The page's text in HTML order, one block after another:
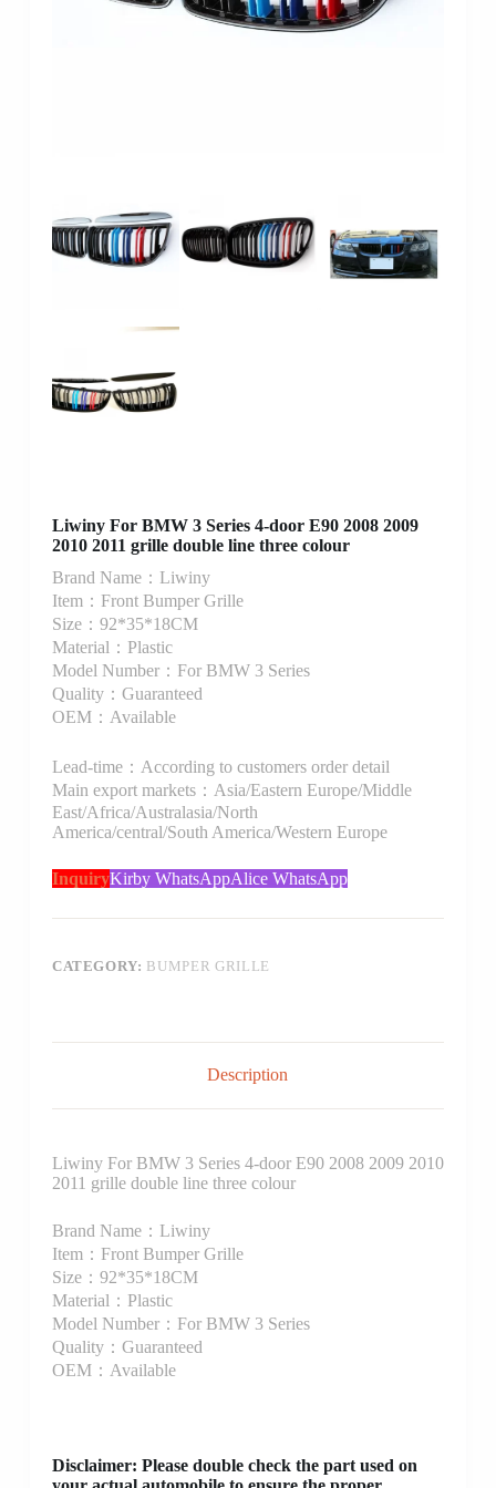
Liwiny For BMW 3 Series 4-door E90 2008 2009
2010 2011 grille double line three colour
Brand Name：Liwiny
Item：Front Bumper Grille
Size：92*35*18CM
Material：Plastic
Model Number：For BMW 3 Series
Quality：Guaranteed
OEM：Available
Lead-time：According to customers order detail
Main export markets：Asia/Eastern Europe/Middle
East/Africa/Australasia/North
America/central/South America/Western Europe
InquiryKirby WhatsAppAlice WhatsApp
CATEGORY: BUMPER GRILLE
Description
Liwiny For BMW 3 Series 4-door E90 2008 2009 2010
2011 grille double line three colour
Brand Name：Liwiny
Item：Front Bumper Grille
Size：92*35*18CM
Material：Plastic
Model Number：For BMW 3 Series
Quality：Guaranteed
OEM：Available
Disclaimer: Please double check the part used on